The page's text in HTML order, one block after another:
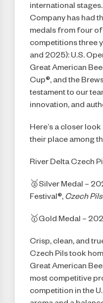
I AM NOT (EXIT TO
CVB)
international
Company has had
medals from four of
competitions three
and 2025): U.S.
Great American
Cup®, and the
testament to our
innovation, and
Here’s a closer
their place among
River Delta Czech
🥈Silver Medal –
Festival®, Czech
🥇Gold Medal –
Crisp, clean, and
Czech Pils took
Great American
most competitive
competition in the